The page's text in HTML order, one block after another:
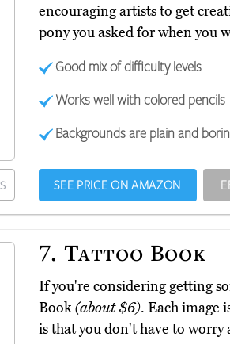
encouraging artists to get
pony you asked for when you
Good mix of difficulty levels
Works well with colored pencils
Backgrounds are plain and
SEE PRICE ON AMAZON
7. Tattoo Book
If you're considering getting
Book(about $6). Each image
is that you don't have to